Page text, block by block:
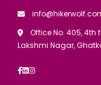
Office No. 405, 4th
Lakshmi Nagar,